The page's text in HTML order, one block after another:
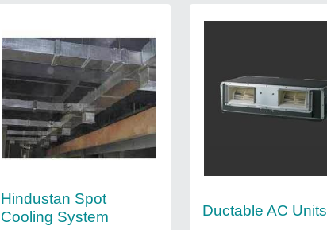
Hindustan Spot
Cooling System
Ductable AC Units